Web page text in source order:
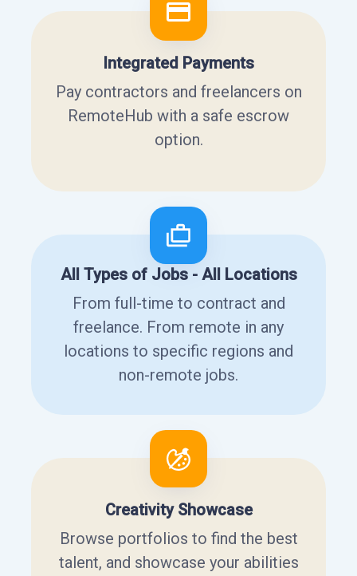
Integrated Payments
Pay contractors and freelancers on
RemoteHub with a safe escrow
option.
All Types of Jobs - All Locations
From full-time to contract and
freelance. From remote in any
locations to specific regions and
non-remote jobs.
Creativity Showcase
Browse portfolios to find the best
talent, and showcase your abilities